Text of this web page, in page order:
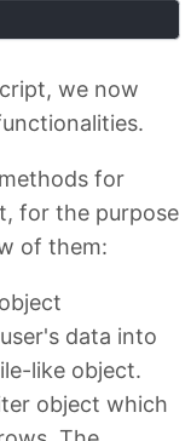
we now
for
for the purpose
of them:
data into
like object.
object which